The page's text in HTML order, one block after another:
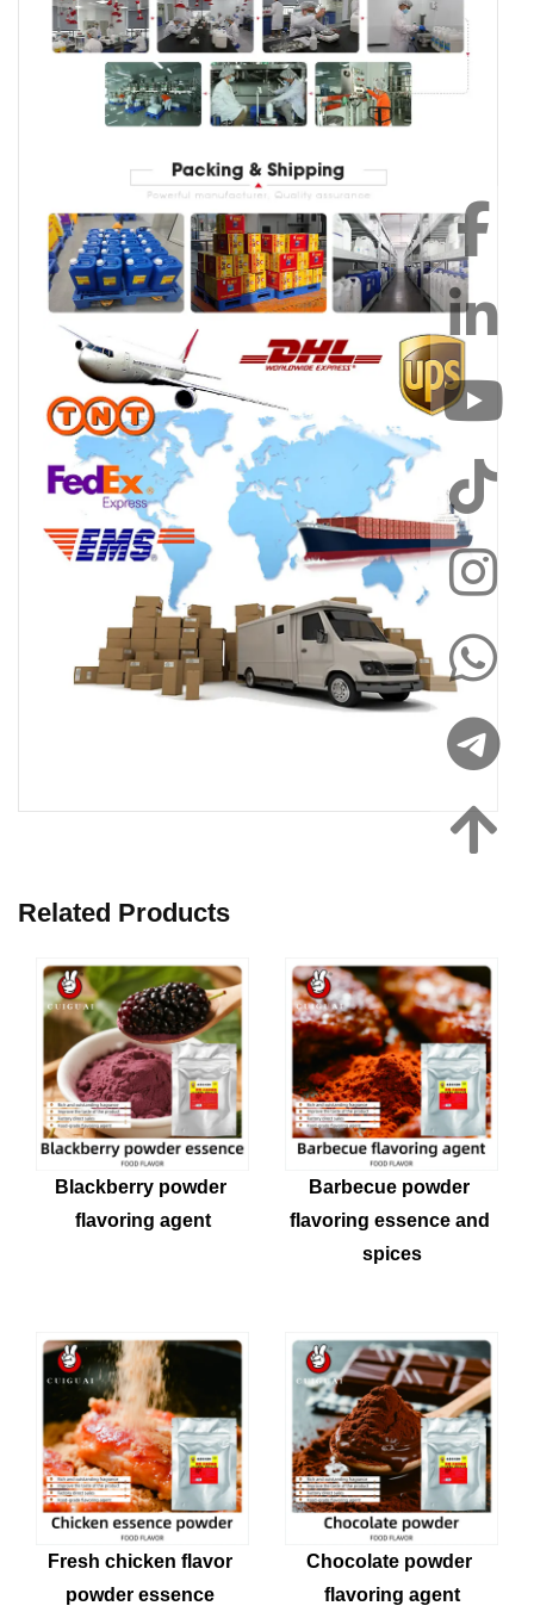
Related Products
Blackberry powder
flavoring agent
Barbecue powder
flavoring essence and
spices
Fresh chicken flavor
powder essence
Chocolate powder
flavoring agent